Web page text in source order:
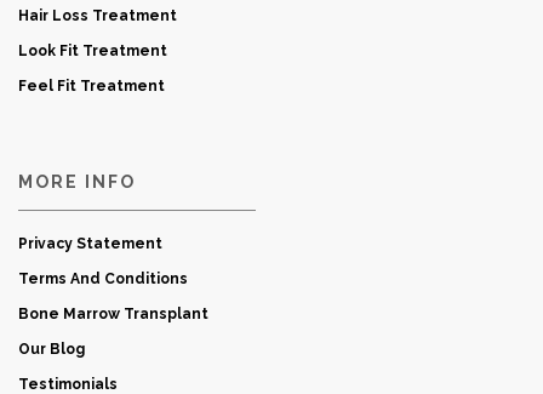
Hair Loss Treatment
Look Fit Treatment
Feel Fit Treatment
MORE INFO
Privacy Statement
Terms And Conditions
Bone Marrow Transplant
Our Blog
Testimonials